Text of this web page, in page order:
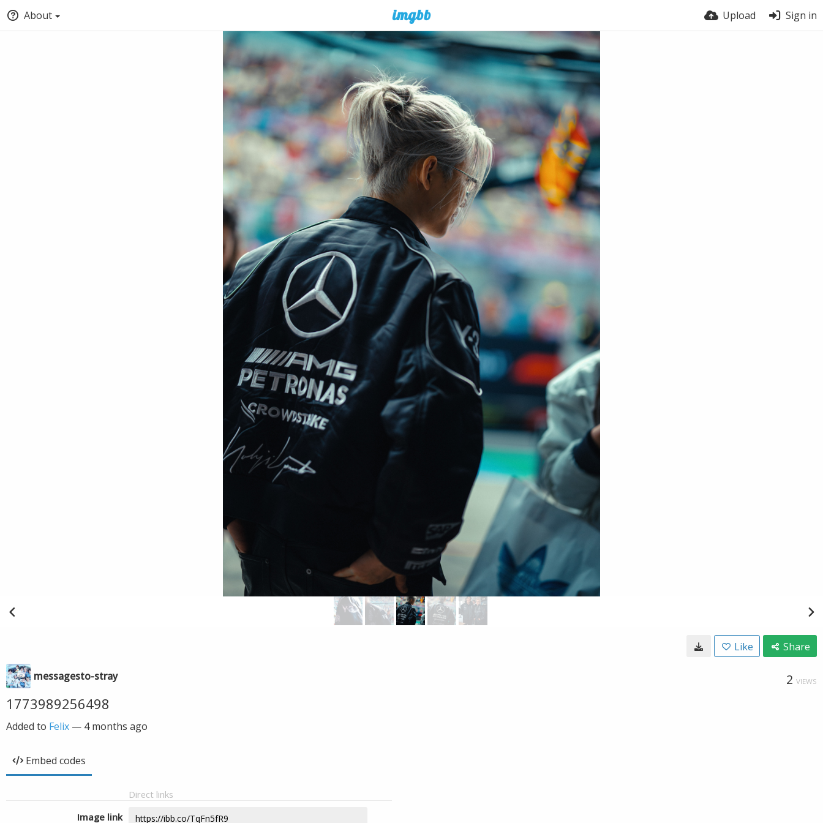
About Upload Sign in
Like Share
messagesto-stray 2 VIEWS
1773989256498
Added to Felix — 4 months ago
Embed codes
Direct links
Image link